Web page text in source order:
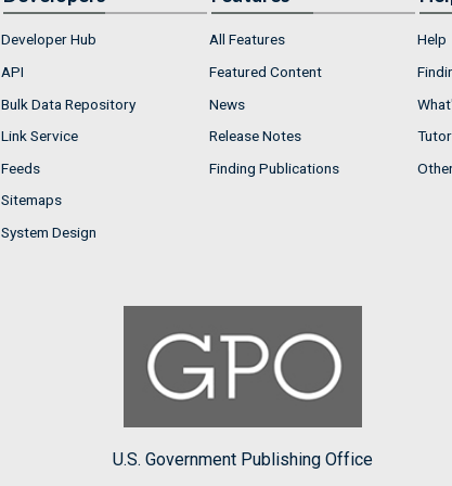
Developer Hub
API
Bulk Data Repository
Link Service
Feeds
Sitemaps
System Design
All Features
Featured Content
News
Release Notes
Finding Publications
Help
U.S. Government Publishing Office